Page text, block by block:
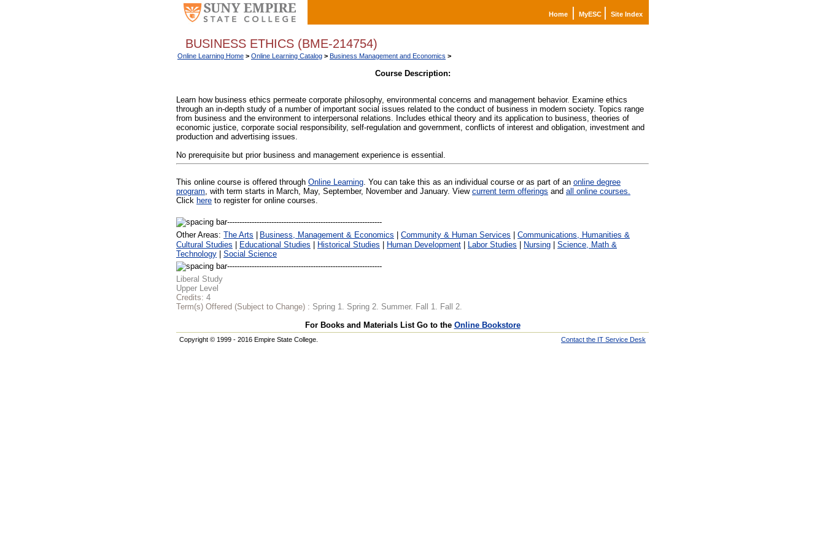
Home | MyESC | Site Index
BUSINESS ETHICS (BME-214754)
Online Learning Home > Online Learning Catalog > Business Management and Economics >
Course Description:
Learn how business ethics permeate corporate philosophy, environmental concerns and management behavior. Examine ethics
through an in-depth study of a number of important social issues related to the conduct of business in modern society. Topics range
from business and the environment to interpersonal relations. Includes ethical theory and its application to business, theories of
economic justice, corporate social responsibility, self-regulation and government, conflicts of interest and obligation, investment and
production and advertising issues.
No prerequisite but prior business and management experience is essential.
This online course is offered through Online Learning. You can take this as an individual course or as part of an online degree
program, with term starts in March, May, September, November and January. View current term offerings and all online courses.
Click here to register for online courses.
Other Areas: The Arts Business, Management & Economics Community & Human Services
Communications, Humanities &
Cultural Studies
Educational Studies Historical Studies Human Development Labor Studies Nursing
Science, Math &
Technology
Social Science
Liberal Study
Upper Level
Credits: 4
Term(s) Offered (Subject to Change) : Spring 1. Spring 2. Summer. Fall 1. Fall 2.
For Books and Materials List Go to the Online Bookstore
Copyright © 1999 - 2016 Empire State College. Contact the IT Service Desk